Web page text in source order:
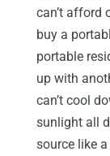
can’t afford
buy a
portable
up with
can’t cool
sunlight all
source like